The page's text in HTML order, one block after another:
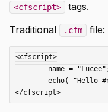
<cfscript>
tags.
Traditional
.cfm file:
<cfscript>